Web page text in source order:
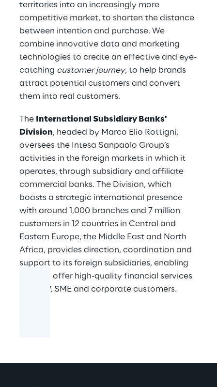
territories into an increasingly more
competitive market, to shorten the distance
between intention and purchase. We
combine innovative data and marketing
technologies to create an effective and eye-
catching customer journey, to help brands
attract potential customers and convert
them into real customers.
The
International Subsidiary Banks'
Division, headed by Marco Elio Rottigni,
oversees the Intesa Sanpaolo Group’s
activities in the foreign markets in which it
operates, through subsidiary and affiliate
commercial banks. The Division, which
boasts a strategic international presence
with around 1,000 branches and 7 million
customers in 12 countries in Central and
Eastern Europe, the Middle East and North
Africa, provides direction, coordination and
support to its foreign subsidiaries, enabling
them to offer high-quality financial services
, SME and corporate customers.